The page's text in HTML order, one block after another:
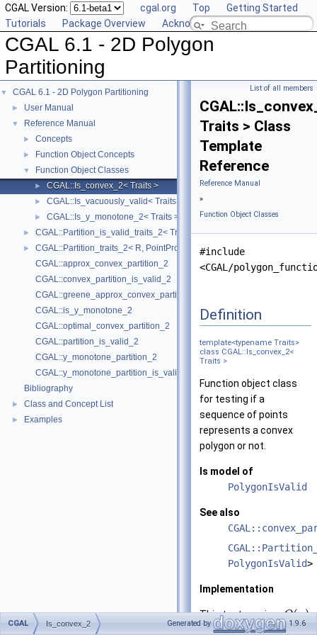
CGAL Version: cgal.org Top
Getting Started
Tutorials
Package Overview Acknowledging CGAL
CGAL 6.1 - 2D Polygon
Partitioning
▼ CGAL 6.1 - 2D Polygon Partitioning
► User Manual
▼ Reference Manual
► Concepts
► Function Object Concepts
▼ Function Object Classes
► CGAL::Is_convex_2< Traits >
► CGAL::Is_vacuously_valid< Traits >
► CGAL::Is_y_monotone_2< Traits >
► CGAL::Partition_is_valid_traits_2< Traits, PolygonIsValid >
►
CGAL::Partition_traits_2< R, PointPropertyMap >
CGAL::approx_convex_partition_2
CGAL::convex_partition_is_valid_2
CGAL::greene_approx_convex_partition_2
CGAL::is_y_monotone_2
CGAL::optimal_convex_partition_2
CGAL::partition_is_valid_2
CGAL::y_monotone_partition_2
CGAL::y_monotone_partition_is_valid_2
Bibliography
► Class and Concept List
► Examples
List of all members
Traits > Class
Template
Reference
Reference Manual
»
Function Object Classes
#include
<CGAL/
Definition
template<typename Traits>
class CGAL::Is_convex_2<
Traits >
Function object class
for testing if a
sequence of points
represents a convex
polygon or not.
Is model of
PolygonIsValid
See also
PolygonIsValid>
Implementation
This test requiresO(n)
time for a polygon with
CGAL Is_convex_2 Generated by 1.9.6